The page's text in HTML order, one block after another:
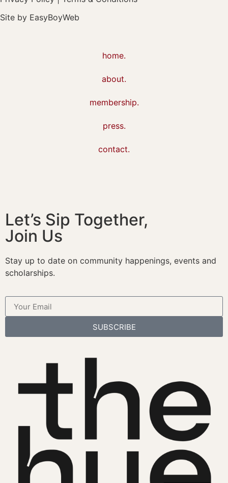
Site by EasyBoyWeb
home.
about.
membership.
press.
contact.
Let’s Sip Together,
Join Us
Stay up to date on community happenings, events and
scholarships.
SUBSCRIBE